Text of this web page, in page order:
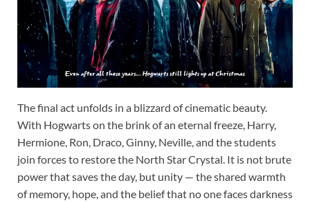
The final act unfolds in a blizzard of cinematic beauty.
With Hogwarts on the brink of an eternal freeze, Harry,
Hermione, Ron, Draco, Ginny, Neville, and the students
join forces to restore the North Star Crystal. It is not brute
power that saves the day, but unity — the shared warmth
of memory, hope, and the belief that no one faces darkness